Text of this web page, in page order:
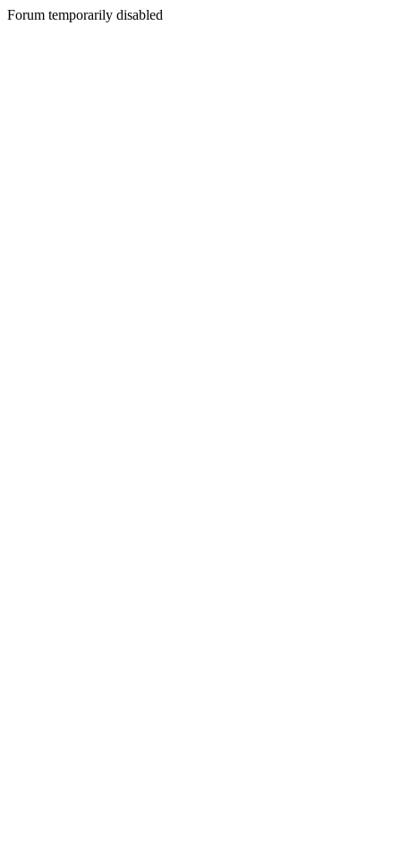
Forum temporarily disabled